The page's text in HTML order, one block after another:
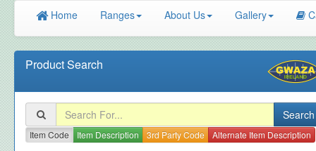
Home Ranges About Us Gallery
Product Search
Item Code Item Description 3rd Party Code Alternate Item Description